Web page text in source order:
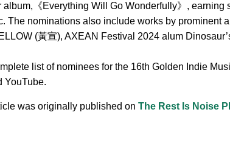
《Everything Will Go Wonderfully》, earning
The nominations also include works by prominent
(黃宣), AXEAN Festival 2024 alum
list of nominees for the 16th Golden Indie
YouTube.
was originally published on The Rest Is Noise